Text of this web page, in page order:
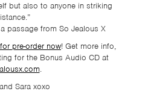
but also to anyone in striking
passage from So Jealous X
pre-order now! Get more info,
for the Bonus Audio CD at
.
Sara xoxo